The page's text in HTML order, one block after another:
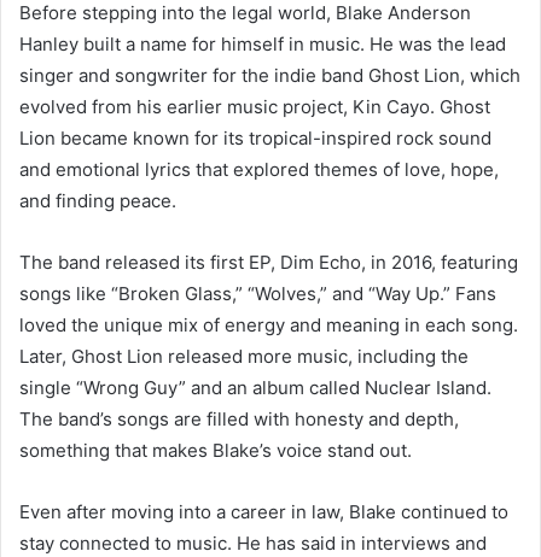
Before stepping into the legal world, Blake Anderson
Hanley built a name for himself in music. He was the lead
singer and songwriter for the indie band Ghost Lion, which
evolved from his earlier music project, Kin Cayo. Ghost
Lion became known for its tropical-inspired rock sound
and emotional lyrics that explored themes of love, hope,
and finding peace.
The band released its first EP, Dim Echo, in 2016, featuring
songs like “Broken Glass,” “Wolves,” and “Way Up.” Fans
loved the unique mix of energy and meaning in each song.
Later, Ghost Lion released more music, including the
single “Wrong Guy” and an album called Nuclear Island.
The band’s songs are filled with honesty and depth,
something that makes Blake’s voice stand out.
Even after moving into a career in law, Blake continued to
stay connected to music. He has said in interviews and